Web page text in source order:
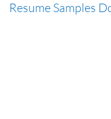
Resume Samples